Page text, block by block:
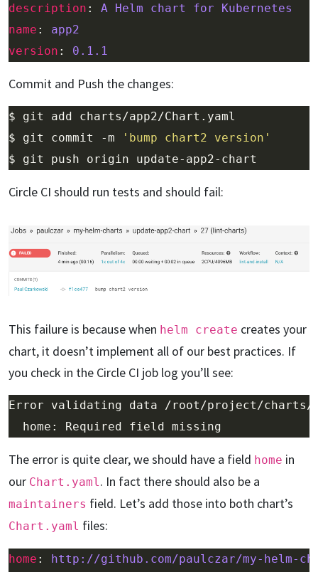
description : A Helm chart for Kubernetes
name : app2
version : 0.1.1
Commit and Push the changes:
$ git commit -m
'bump chart2 version'
Circle CI should run tests and should fail:
This failure is because when helm create creates your
chart, it doesn’t implement all of our best practices. If
you check in the Circle CI job log you’ll see:
The error is quite clear, we should have a field home in
our Chart.yaml. In fact there should also be a
maintainers field. Let’s add those into both chart’s
Chart.yaml files:
home : http://github.com/paulczar/my-helm-